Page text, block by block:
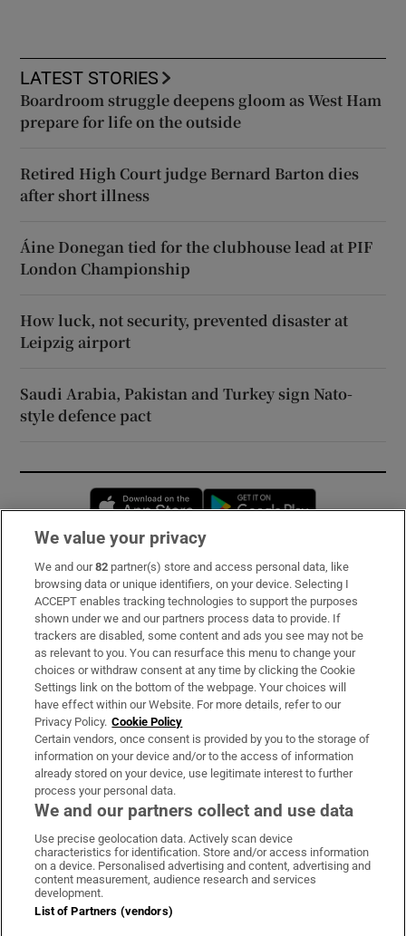
LATEST STORIES
Boardroom struggle deepens gloom as West Ham
prepare for life on the outside
Retired High Court judge Bernard Barton dies
after short illness
Áine Donegan tied for the clubhouse lead at PIF
London Championship
How luck, not security, prevented disaster at
Leipzig airport
Saudi Arabia, Pakistan and Turkey sign Nato-
style defence pact
Opens in new window
Subscribe
Support
About Us
Irish Times Products & Services
OUR PARTNERS:
Irish Times on WhatsApp
Irish Times on Facebook
Irish Times on X
Irish Times on LinkedIn
Irish Times on Instagram
Terms & Conditions
Privacy Policy
We value your privacy
We and our82 partner(s) store and access personal data, like
browsing data or unique identifiers, on your device. Selecting I
ACCEPT enables tracking technologies to support the purposes
shown under we and our partners process data to provide. If
trackers are disabled, some content and ads you see may not be
as relevant to you. You can resurface this menu to change your
choices or withdraw consent at any time by clicking the Cookie
Settings link on the bottom of the webpage. Your choices will
have effect within our Website. For more details, refer to our
Privacy Policy. Cookie Policy
Certain vendors, once consent is provided by you to the storage of
information on your device and/or to the access of information
already stored on your device, use legitimate interest to further
process your personal data.
We and our partners collect and use data
Use precise geolocation data. Actively scan device
characteristics for identification. Store and/or access information
on a device. Personalised advertising and content, advertising and
content measurement, audience research and services
development.
List of Partners (vendors)